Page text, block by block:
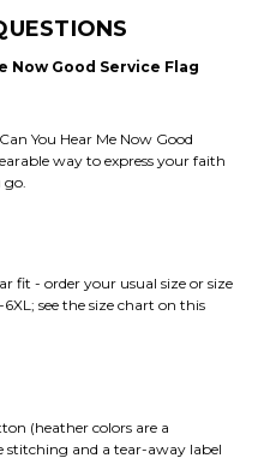
Now Good Service Flag
You Hear Me Now Good
way to express your faith
fit - order your usual size or size
see the size chart on this
(heather colors are a
and a tear-away label